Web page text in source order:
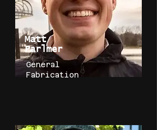
Matt
Parlmer
General
Fabrication